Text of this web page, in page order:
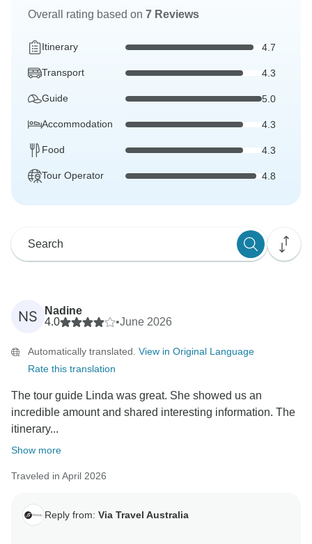
Overall rating based on 7 Reviews
Itinerary 4.7
Transport 4.3
Guide 5.0
Accommodation 4.3
Food 4.3
Tour Operator 4.8
NS
Nadine
4.0
•June 2026
Automatically translated. View in Original Language
Rate this translation
The tour guide Linda was great. She showed us an
incredible amount and shared interesting information. The
itinerary...
Show more
Traveled in April 2026
Reply from: Via Travel Australia